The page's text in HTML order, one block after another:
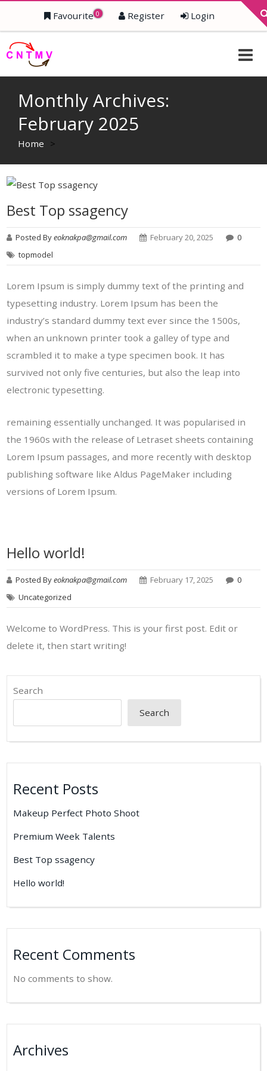
Favourite 0 Register Login
Monthly Archives:
February 2025
Home >
Best Top ssagency
Posted Byeoknakpa@gmail.com February 20, 2025
0
topmodel
Lorem Ipsum is simply dummy text of the printing and
typesetting industry. Lorem Ipsum has been the
industry’s standard dummy text ever since the 1500s,
when an unknown printer took a galley of type and
scrambled it to make a type specimen book. It has
survived not only five centuries, but also the leap into
electronic typesetting.
remaining essentially unchanged. It was popularised in
the 1960s with the release of Letraset sheets containing
Lorem Ipsum passages, and more recently with desktop
publishing software like Aldus PageMaker including
versions of Lorem Ipsum.
Hello world!
Posted Byeoknakpa@gmail.com February 17, 2025
0
Uncategorized
Welcome to WordPress. This is your first post. Edit or
delete it, then start writing!
Search
Search
Recent Posts
Makeup Perfect Photo Shoot
Premium Week Talents
Best Top ssagency
Hello world!
Recent Comments
No comments to show.
Archives